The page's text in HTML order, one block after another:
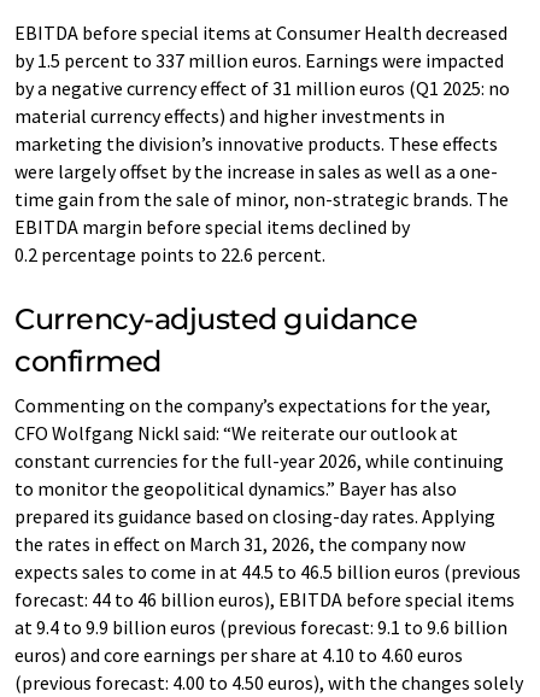
EBITDA before special items at Consumer Health decreased
by 1.5 percent to 337 million euros. Earnings were impacted
by a negative currency effect of 31 million euros (Q1 2025: no
material currency effects) and higher investments in
marketing the division’s innovative products. These effects
were largely offset by the increase in sales as well as a one-
time gain from the sale of minor, non-strategic brands. The
EBITDA margin before special items declined by
0.2 percentage points to 22.6 percent.
Currency-adjusted guidance
confirmed
Commenting on the company’s expectations for the year,
CFO Wolfgang Nickl said: “We reiterate our outlook at
constant currencies for the full-year 2026, while continuing
to monitor the geopolitical dynamics.” Bayer has also
prepared its guidance based on closing-day rates. Applying
the rates in effect on March 31, 2026, the company now
expects sales to come in at 44.5 to 46.5 billion euros (previous
forecast: 44 to 46 billion euros), EBITDA before special items
at 9.4 to 9.9 billion euros (previous forecast: 9.1 to 9.6 billion
euros) and core earnings per share at 4.10 to 4.60 euros
(previous forecast: 4.00 to 4.50 euros), with the changes solely